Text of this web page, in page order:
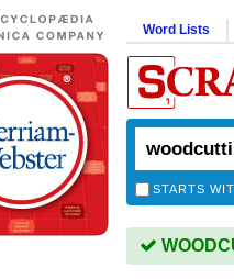
Word Lists
STARTS